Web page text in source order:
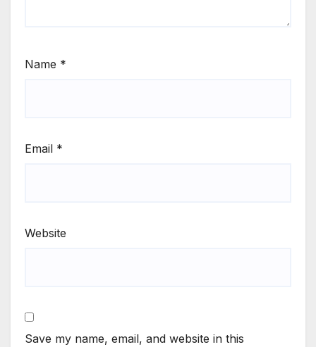
Name *
Email *
Website
Save my name, email, and website in this